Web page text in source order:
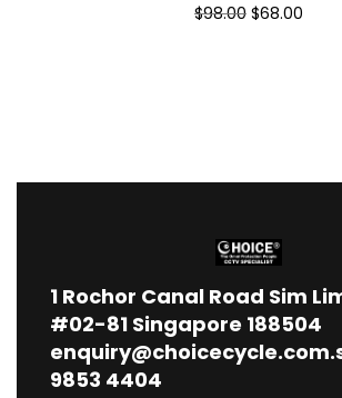
$98.00 $68.00
1 Rochor Canal Road Sim
#02-81 Singapore 188504
9853 4404